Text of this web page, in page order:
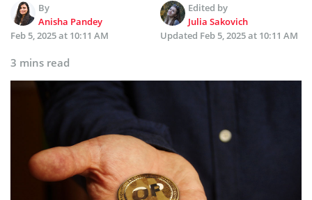
By
Anisha Pandey
Edited by
Julia Sakovich
Feb 5, 2025 at 10:11 AM
Updated Feb 5, 2025 at 10:11 AM
3 mins read